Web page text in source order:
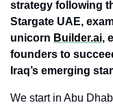
strategy following
Stargate UAE,
unicorn Builder.ai,
founders to
Iraq’s emerging
We start in Abu